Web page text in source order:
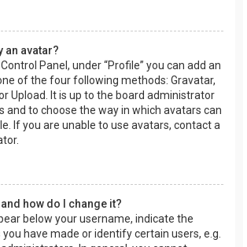
an avatar?
Panel, under “Profile” you can add an
of the four following methods: Gravatar,
Upload. It is up to the board administrator
and to choose the way in which avatars can
If you are unable to use avatars, contact a
how do I change it?
below your username, indicate the
have made or identify certain users, e.g.